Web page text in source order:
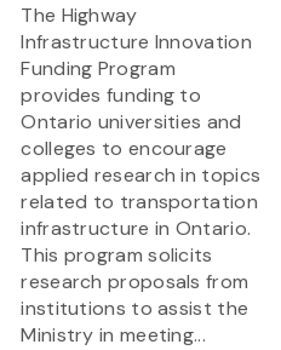
The Highway
Infrastructure Innovation
Funding Program
provides funding to
Ontario universities and
colleges to encourage
applied research in topics
related to transportation
infrastructure in Ontario.
This program solicits
research proposals from
institutions to assist the
Ministry in meeting...